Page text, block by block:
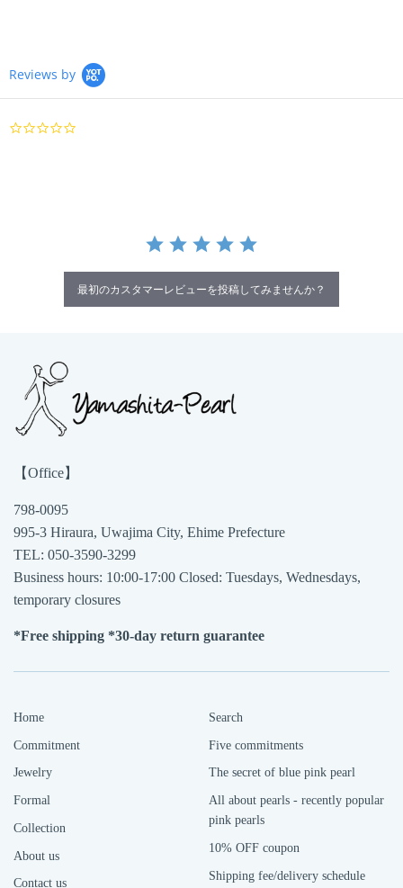
Reviews by
最初のカスタマーレビューを投稿してみませんか？
【Office】
798-0095
995-3 Hiraura, Uwajima City, Ehime Prefecture
TEL: 050-3590-3299
Business hours: 10:00-17:00 Closed: Tuesdays, Wednesdays,
temporary closures
*Free shipping *30-day return guarantee
Home
Commitment
Jewelry
Formal
Collection
About us
Contact us
Search
Five commitments
The secret of blue pink pearl
All about pearls - recently popular
pink pearls
10% OFF coupon
Shipping fee/delivery schedule